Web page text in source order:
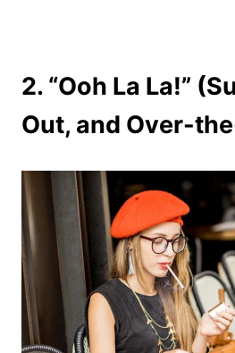
2. “Ooh La La!”
Out, and Over-